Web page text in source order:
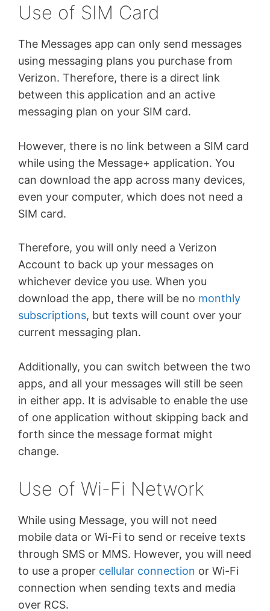
Use of SIM Card
The Messages app can only send messages
using messaging plans you purchase from
Verizon. Therefore, there is a direct link
between this application and an active
messaging plan on your SIM card.
However, there is no link between a SIM card
while using the Message+ application. You
can download the app across many devices,
even your computer, which does not need a
SIM card.
Therefore, you will only need a Verizon
Account to back up your messages on
whichever device you use. When you
download the app, there will be no monthly
subscriptions, but texts will count over your
current messaging plan.
Additionally, you can switch between the two
apps, and all your messages will still be seen
in either app. It is advisable to enable the use
of one application without skipping back and
forth since the message format might
change.
Use of Wi-Fi Network
While using Message, you will not need
mobile data or Wi-Fi to send or receive texts
through SMS or MMS. However, you will need
to use a proper cellular connection or Wi-Fi
connection when sending texts and media
over RCS.